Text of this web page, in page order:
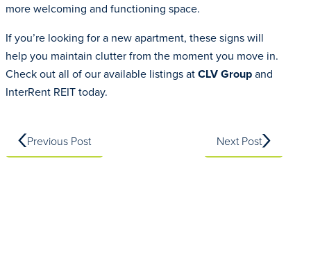
more welcoming and functioning space.
If you’re looking for a new apartment, these signs will
help you maintain clutter from the moment you move in.
Check out all of our available listings atCLV Groupand
InterRent REIT today.
Previous Post Next Post